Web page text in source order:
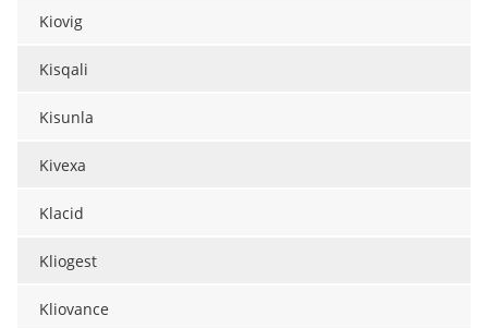
Kiovig
Kisqali
Kisunla
Kivexa
Klacid
Kliogest
Kliovance